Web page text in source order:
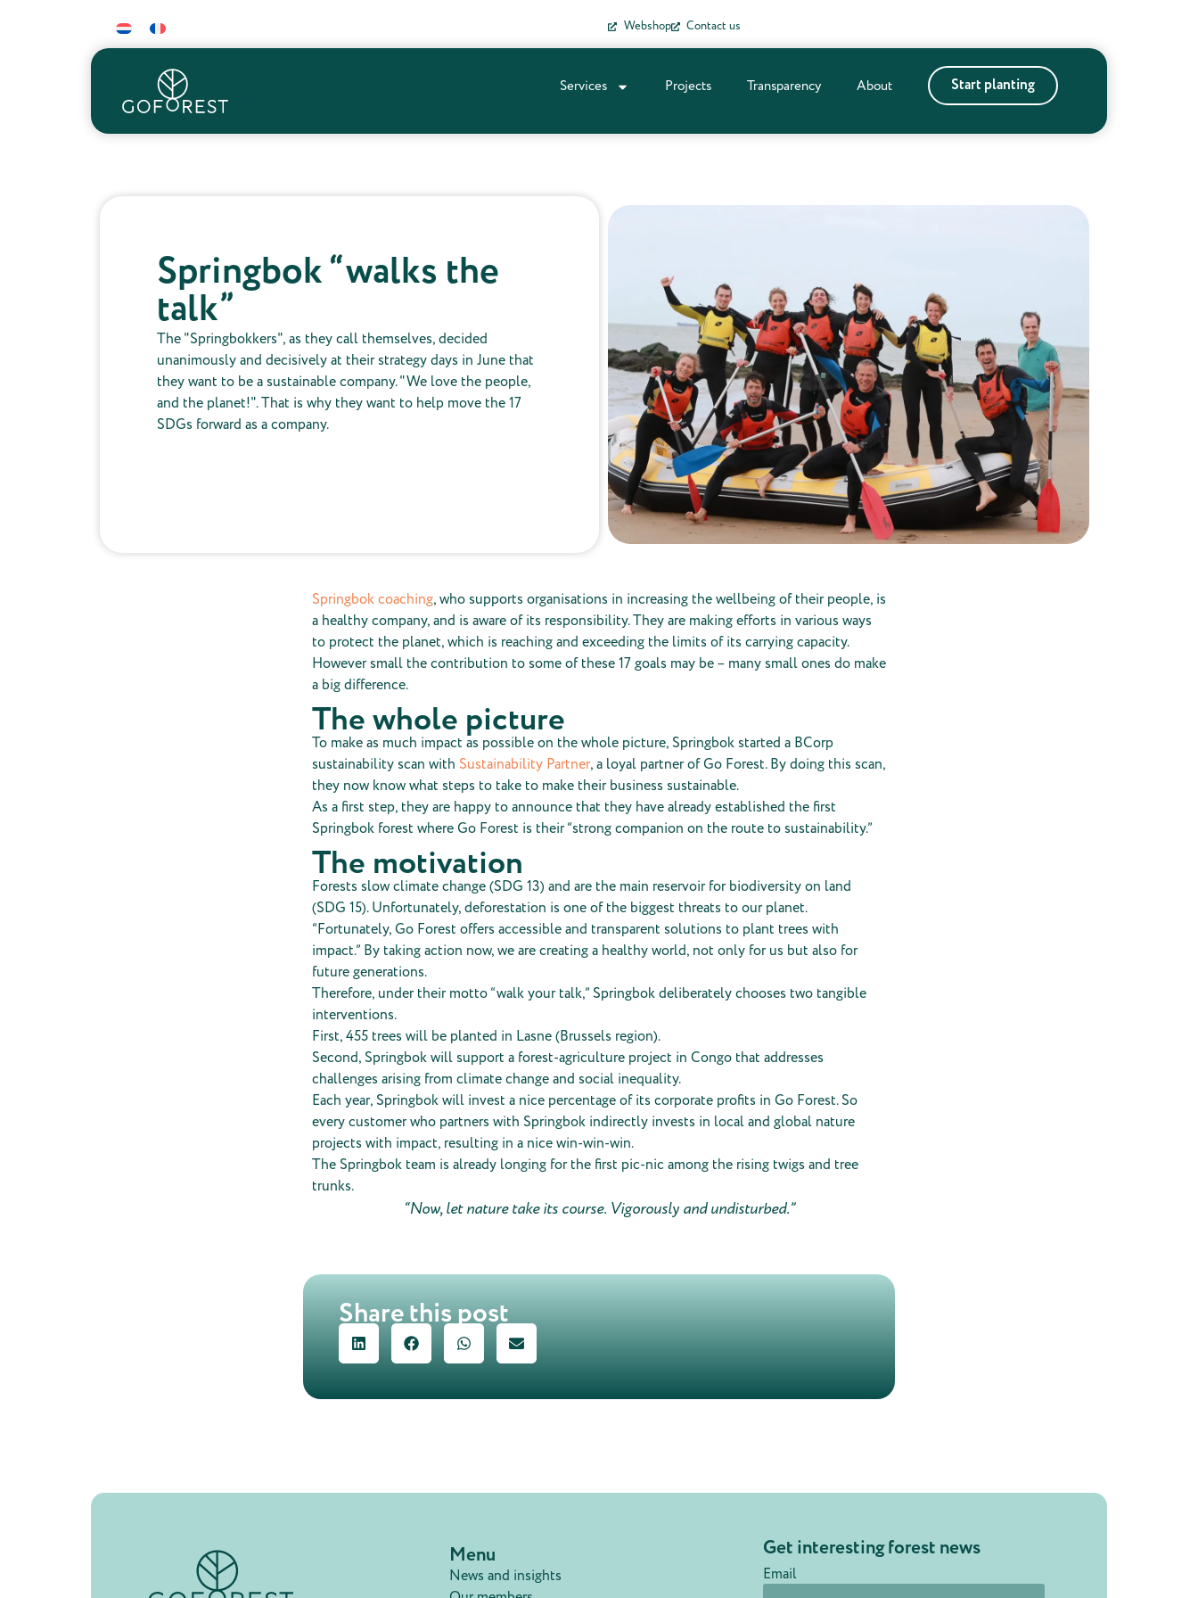
Webshop Contact us
Services Projects Transparency About Start planting
Springbok “walks the
talk”
The "Springbokkers", as they call themselves, decided
unanimously and decisively at their strategy days in June that
they want to be a sustainable company. "We love the people,
and the planet!". That is why they want to help move the 17
SDGs forward as a company.
Springbok coaching, who supports organisations in increasing the wellbeing of their people, is
a healthy company, and is aware of its responsibility. They are making efforts in various ways
to protect the planet, which is reaching and exceeding the limits of its carrying capacity.
However small the contribution to some of these 17 goals may be – many small ones do make
a big difference.
The whole picture
To make as much impact as possible on the whole picture, Springbok started a BCorp
sustainability scan with Sustainability Partner, a loyal partner of Go Forest. By doing this scan,
they now know what steps to take to make their business sustainable.
As a first step, they are happy to announce that they have already established the first
Springbok forest where Go Forest is their “strong companion on the route to sustainability.”
The motivation
Forests slow climate change (SDG 13) and are the main reservoir for biodiversity on land
(SDG 15). Unfortunately, deforestation is one of the biggest threats to our planet.
“Fortunately, Go Forest offers accessible and transparent solutions to plant trees with
impact.” By taking action now, we are creating a healthy world, not only for us but also for
future generations.
Therefore, under their motto “walk your talk,” Springbok deliberately chooses two tangible
interventions.
First, 455 trees will be planted in Lasne (Brussels region).
Second, Springbok will support a forest-agriculture project in Congo that addresses
challenges arising from climate change and social inequality.
Each year, Springbok will invest a nice percentage of its corporate profits in Go Forest. So
every customer who partners with Springbok indirectly invests in local and global nature
projects with impact, resulting in a nice win-win-win.
The Springbok team is already longing for the first pic-nic among the rising twigs and tree
trunks.
“Now, let nature take its course. Vigorously and undisturbed.”
Share this post
Menu
News and insights
Get interesting forest news
Email